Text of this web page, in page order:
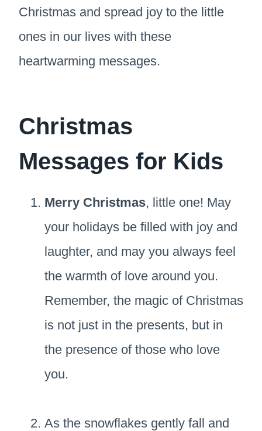
Christmas and spread joy to the little
ones in our lives with these
heartwarming messages.
Christmas
Messages for Kids
Merry Christmas, little one! May
your holidays be filled with joy and
laughter, and may you always feel
the warmth of love around you.
Remember, the magic of Christmas
is not just in the presents, but in
the presence of those who love
you.
As the snowflakes gently fall and